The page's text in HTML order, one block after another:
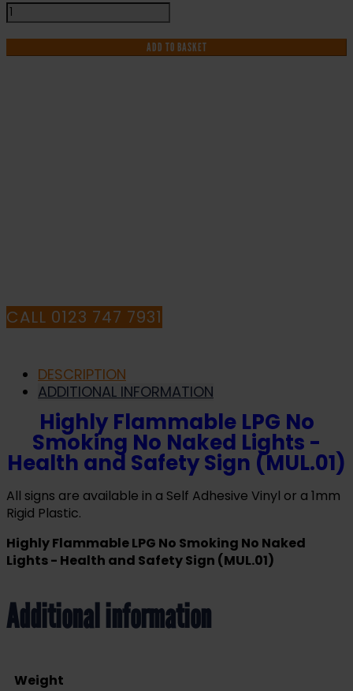
Highly
Flammable
LPG
No
ADD TO BASKET
CALL 0123 747 7931
DESCRIPTION
ADDITIONAL INFORMATION
Highly Flammable LPG No
Smoking No Naked Lights -
Health and Safety Sign (MUL.01)
All signs are available in a Self Adhesive Vinyl or a 1mm
Rigid Plastic.
Highly Flammable LPG No Smoking No Naked
Lights - Health and Safety Sign (MUL.01)
Additional information
Weight